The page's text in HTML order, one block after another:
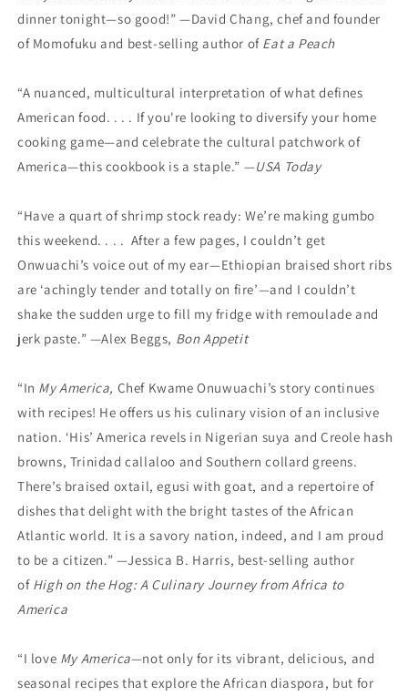
dinner tonight—so good!” —David Chang, chef and founder
of Momofuku and best-selling author of Eat a Peach
“A nuanced, multicultural interpretation of what defines
American food. . . . If you're looking to diversify your home
cooking game—and celebrate the cultural patchwork of
America—this cookbook is a staple.” —USA Today
“Have a quart of shrimp stock ready: We’re making gumbo
this weekend. . . . After a few pages, I couldn’t get
Onwuachi’s voice out of my ear—Ethiopian braised short ribs
are ‘achingly tender and totally on fire’—and I couldn’t
shake the sudden urge to fill my fridge with remoulade and
jerk paste.” —Alex Beggs, Bon Appetit
“In My America, Chef Kwame Onuwuachi’s story continues
with recipes! He offers us his culinary vision of an inclusive
nation. ‘His’ America revels in Nigerian suya and Creole hash
browns, Trinidad callaloo and Southern collard greens.
There’s braised oxtail, egusi with goat, and a repertoire of
dishes that delight with the bright tastes of the African
Atlantic world. It is a savory nation, indeed, and I am proud
to be a citizen.” —Jessica B. Harris, best-selling author
of High on the Hog: A Culinary Journey from Africa to
America
“I love My America—not only for its vibrant, delicious, and
seasonal recipes that explore the African diaspora, but for